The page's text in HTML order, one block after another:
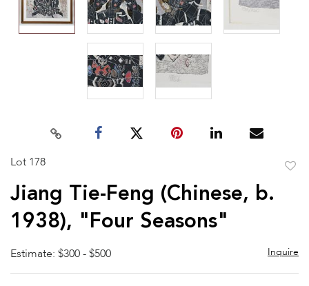
Lot 178
Jiang Tie-Feng (Chinese, b.
1938), "Four Seasons"
Estimate: $300 - $500 Inquire